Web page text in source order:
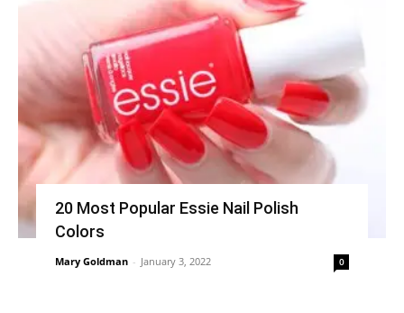
20 Most Popular Essie Nail Polish
Colors
Mary Goldman - January 3, 2022 0